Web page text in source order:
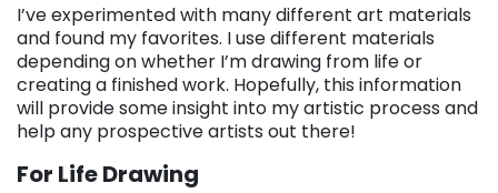
I’ve experimented with many different art materials
and found my favorites. I use different materials
depending on whether I’m drawing from life or
creating a finished work. Hopefully, this information
will provide some insight into my artistic process and
help any prospective artists out there!
For Life Drawing